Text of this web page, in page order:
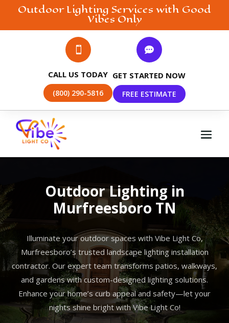
Outdoor Lighting Services with Good
Vibes Only

CALL US TODAY
(800) 290-5816

GET STARTED NOW
FREE ESTIMATE
Outdoor Lighting in
Murfreesboro TN
Illuminate your outdoor spaces with Vibe Light Co,
Murfreesboro’s trusted landscape lighting installation
contractor. Our expert team transforms patios, walkways,
and gardens with custom-designed lighting solutions.
Enhance your home’s curb appeal and safety—let your
nights shine bright with Vibe Light Co!